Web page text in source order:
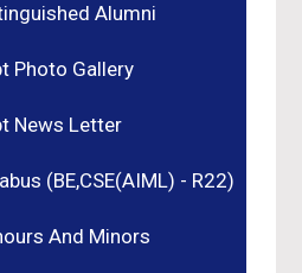
Alumni
Photo Gallery
News Letter
(BE,CSE(AIML) - R22)
And Minors